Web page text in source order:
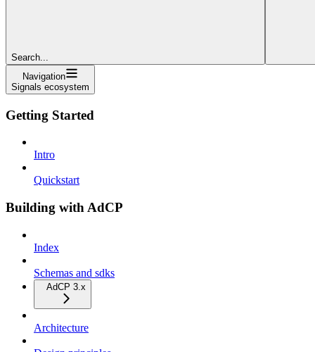
Search...
Navigation
Signals ecosystem
Getting Started
Intro
Quickstart
Building with AdCP
Index
Schemas and sdks
AdCP 3.x
Architecture